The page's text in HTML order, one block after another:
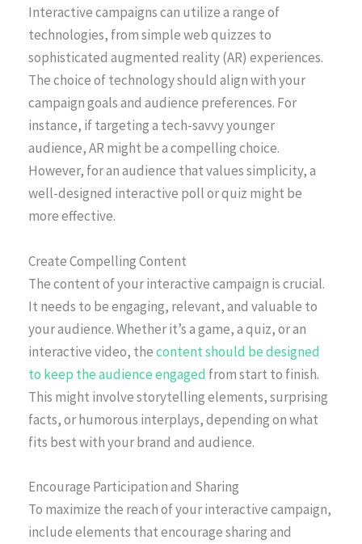
Interactive campaigns can utilize a range of
technologies, from simple web quizzes to
sophisticated augmented reality (AR) experiences.
The choice of technology should align with your
campaign goals and audience preferences. For
instance, if targeting a tech-savvy younger
audience, AR might be a compelling choice.
However, for an audience that values simplicity, a
well-designed interactive poll or quiz might be
more effective.
Create Compelling Content
The content of your interactive campaign is crucial.
It needs to be engaging, relevant, and valuable to
your audience. Whether it’s a game, a quiz, or an
interactive video, thecontent should be designed
to keep the audience engaged from start to finish.
This might involve storytelling elements, surprising
facts, or humorous interplays, depending on what
fits best with your brand and audience.
Encourage Participation and Sharing
To maximize the reach of your interactive campaign,
include elements that encourage sharing and